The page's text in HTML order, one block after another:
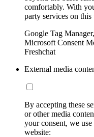
comfortably. With
party services on this
Google Tag
Microsoft Consent
Freshchat
External media
By accepting these
or other media
your consent, we
website: